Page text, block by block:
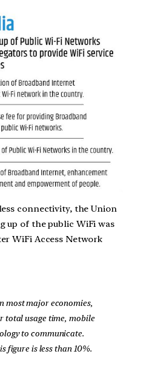
connectivity, the Union
up of the public WiFi was
WiFi Access Network
most major economies,
usage time, mobile
to communicate.
figure is less than 10%.